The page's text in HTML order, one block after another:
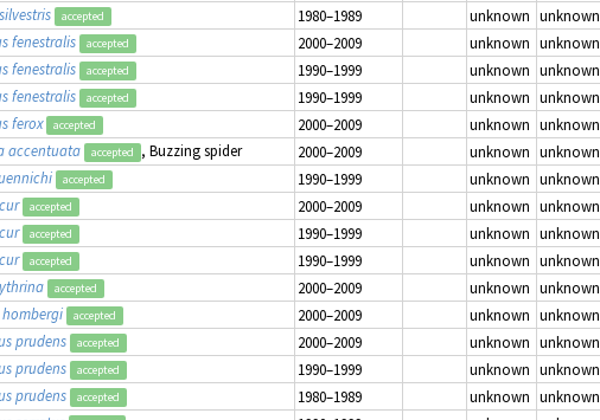
accepted 1980–1989 unknown unknown
fenestralis accepted 2000–2009 unknown unknown
fenestralis accepted 1990–1999 unknown unknown
fenestralis accepted 1990–1999 unknown unknown
ferox accepted 2000–2009 unknown unknown
accentuata accepted , Buzzing spider 2000–2009 unknown unknown
accepted 1990–1999 unknown unknown
accepted 2000–2009 unknown unknown
accepted 1990–1999 unknown unknown
accepted 1990–1999 unknown unknown
accepted 2000–2009 unknown unknown
accepted 2000–2009 unknown unknown
prudens accepted 2000–2009 unknown unknown
prudens accepted 1990–1999 unknown unknown
prudens accepted 1980–1989 unknown unknown